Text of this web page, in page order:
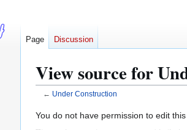
View source for
← Under Construction
Jump
to
Jump
to
You do not have permission to edit
Page Discussion